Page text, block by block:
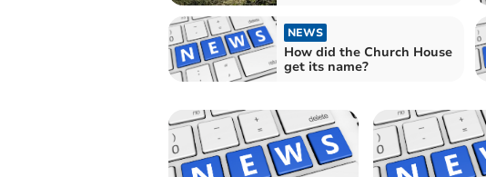
NEWS
How did the Church House
get its name?